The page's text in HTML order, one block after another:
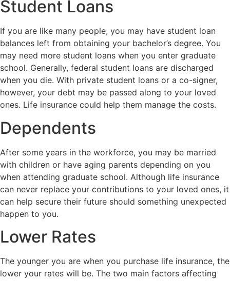
Student Loans
If you are like many people, you may have student loan
balances left from obtaining your bachelor’s degree. You
may need more student loans when you enter graduate
school. Generally, federal student loans are discharged
when you die. With private student loans or a co-signer,
however, your debt may be passed along to your loved
ones. Life insurance could help them manage the costs.
Dependents
After some years in the workforce, you may be married
with children or have aging parents depending on you
when attending graduate school. Although life insurance
can never replace your contributions to your loved ones, it
can help secure their future should something unexpected
happen to you.
Lower Rates
The younger you are when you purchase life insurance, the
lower your rates will be. The two main factors affecting